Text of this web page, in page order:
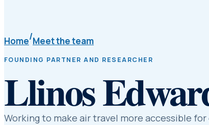
Home/Meet the team
FOUNDING PARTNER AND RESEARCHER
Llinos
Working to make air travel more accessible for